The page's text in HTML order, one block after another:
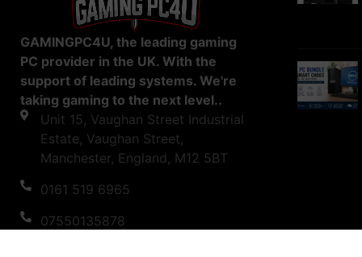
GAMINGPC4U, the leading gaming
PC provider in the UK. With the
support of leading systems. We're
taking gaming to the next level..
Unit 15, Vaughan Street Industrial
Estate, Vaughan Street,
Manchester, England, M12 5BT
0161 519 6965
07550135878